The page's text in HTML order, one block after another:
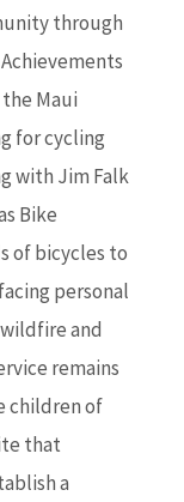
through
Maui
for cycling
with Jim Falk
Bike
of bicycles to
personal
and
remains
children of
that
a